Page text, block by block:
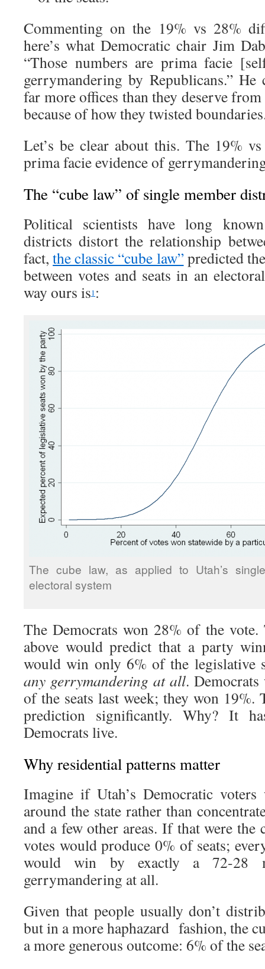
Commenting on the 19% vs 28%
here’s what Democratic chair Jim
“Those numbers are prima facie
gerrymandering by Republicans.” He
far more offices than they deserve
because of how they twisted
Let’s be clear about this. The 19%
prima facie evidence of
The “cube law” of single member
Political scientists have long
districts distort the relationship
fact,the classic “cube law”predicted
between votes and seats in an
way ours is1 :
The cube law, as applied to Utah’s
electoral system
The Democrats won 28% of the
above would predict that a party
would win only 6% of the legislative
any gerrymandering at all.
of the seats last week; they won 19%.
prediction significantly. Why? It
Democrats live.
Why residential patterns matter
Imagine if Utah’s Democratic
around the state rather than
and a few other areas. If that were the
votes would produce 0% of seats;
would win by exactly a 72-28
gerrymandering at all.
Given that people usually don’t
but in a more haphazard fashion, the
a more generous outcome: 6% of the